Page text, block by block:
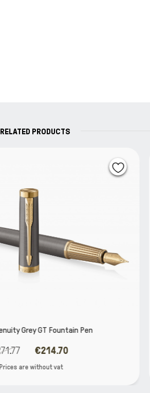
RELATED PRODUCTS
Parker Ingenuity Core Black